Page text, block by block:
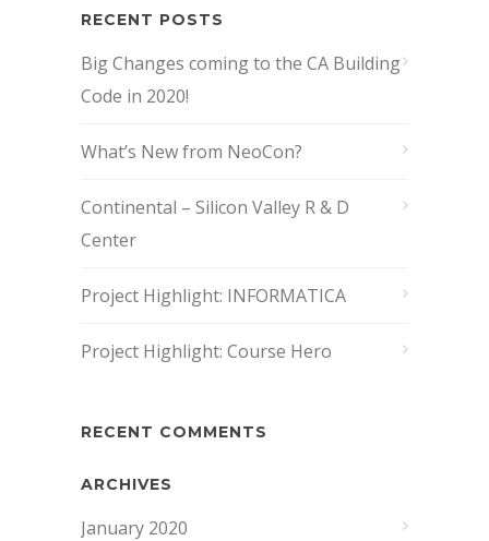
RECENT POSTS
Big Changes coming to the CA Building
Code in 2020!
What’s New from NeoCon?
Continental – Silicon Valley R & D
Center
Project Highlight: INFORMATICA
Project Highlight: Course Hero
RECENT COMMENTS
ARCHIVES
January 2020